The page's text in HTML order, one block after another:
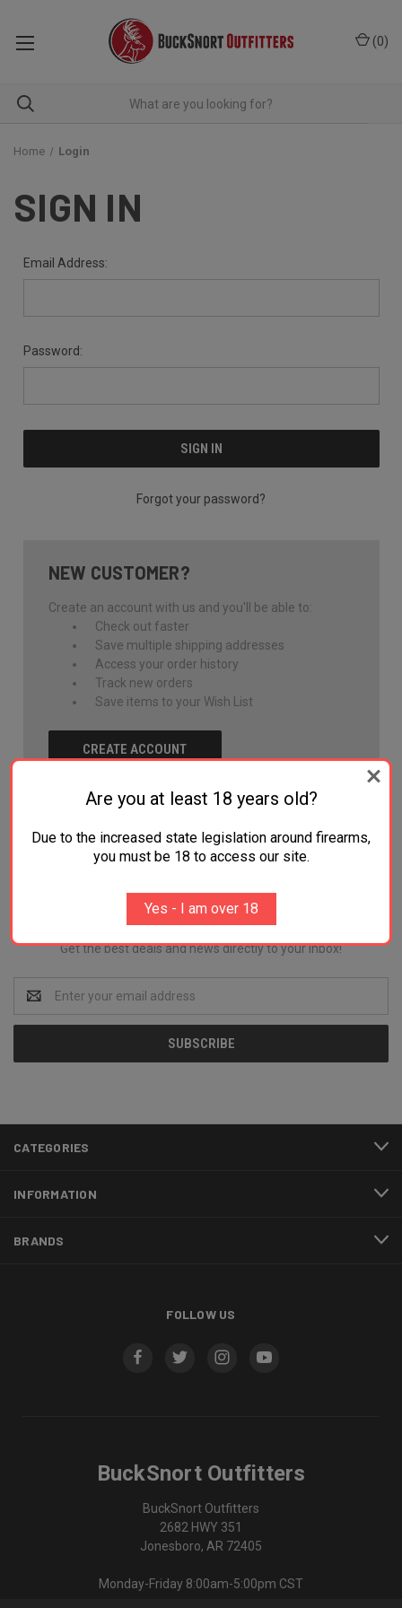
(0)
Home Login
SIGN IN
Email Address:
Password:
Forgot your password?
NEW CUSTOMER?
Create an account with us and you'll be able to:
Check out faster
Save multiple shipping addresses
Access your order history
Track new orders
Save items to your Wish List
CREATE ACCOUNT
Newsletter Signup
Get the best deals and news directly to your inbox!
Address
CATEGORIES
INFORMATION
BRANDS
FOLLOW US
BuckSnort Outfitters
BuckSnort Outfitters
2682 HWY 351
Jonesboro, AR 72405
Monday-Friday 8:00am-5:00pm CST
Are you at least 18 years old?
Due to the increased state legislation around firearms,
you must be 18 to access our site.
Yes - I am over 18